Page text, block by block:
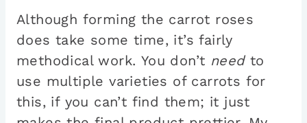
Although forming the carrot roses
does take some time, it’s fairly
methodical work. You don’t needto
use multiple varieties of carrots for
this, if you can’t find them; it just